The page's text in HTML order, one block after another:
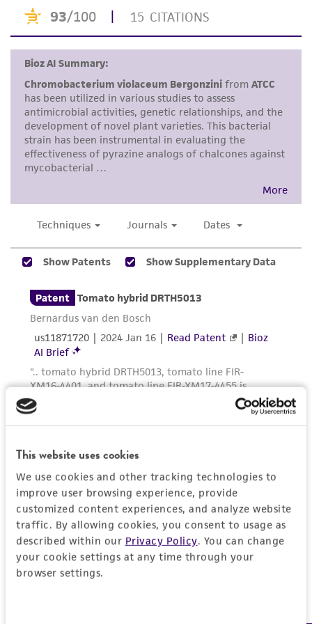
This website uses cookies
We use cookies and other tracking technologies to
improve user browsing experience, provide
customized content experiences, and analyze website
traffic. By allowing cookies, you consent to usage as
described within our Privacy Policy. You can change
your cookie settings at any time through your
browser settings.
merchantability, fitness for a particular
purpose, manufacture according to cGMP
noninfringement.
Disclaimers
This product is intended for laboratory research
use only. It is not intended for any animal or
human therapeutic use, any human or animal
consumption, or any diagnostic use. Any
proposed commercial use is prohibited without
alicense from ATCC.
While ATCC uses reasonable efforts to include
accurate and up-to-date information on this
product sheet, ATCC makes no warranties or
representations as to its accuracy. Citations
from scientific literature and patents are
provided for informational purposes only. ATCC
does not warrant that such information has
been confirmed to be accurate or complete
and the customer bears the sole responsibility
of confirming the accuracy and completeness
of any such information.
customer is responsible for and assumes all risk
and responsibility in connection with the
receipt, handling, storage, disposal, and use of
the ATCC product including without limitation
taking all appropriate safety and handling
precautions to minimize health or
environmental risk. As a condition of receiving